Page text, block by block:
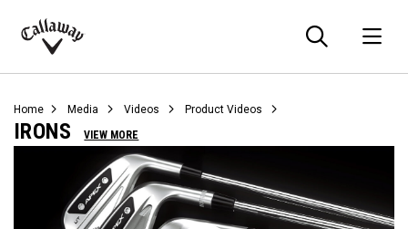
Callaway
Home Media Videos Product Videos
IRONS VIEW MORE